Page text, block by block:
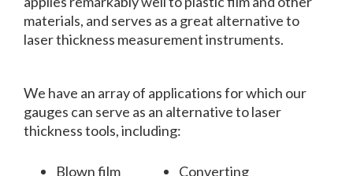
materials, and serves as a great alternative to
laser thickness measurement instruments.
We have an array of applications for which our
gauges can serve as an alternative to laser
thickness tools, including:
Blown film
Converting